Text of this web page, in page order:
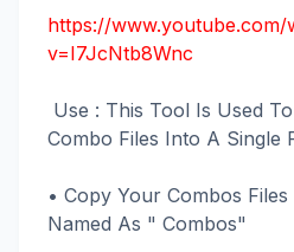
https://www.youtube.com/
v=I7JcNtb8Wnc
Use : This Tool Is Used
Combo Files Into A Single
• Copy Your Combos
Named As " Combos"